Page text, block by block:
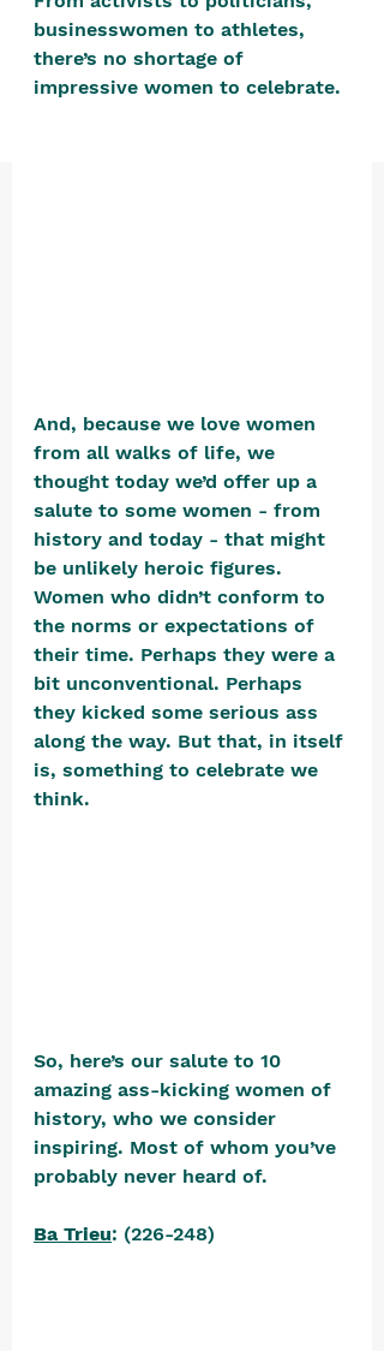
businesswomen to athletes,
there’s no shortage of
impressive women to celebrate.
And, because we love women
from all walks of life, we
thought today we’d offer up a
salute to some women - from
history and today - that might
be unlikely heroic figures.
Women who didn’t conform to
the norms or expectations of
their time. Perhaps they were a
bit unconventional. Perhaps
they kicked some serious ass
along the way. But that, in itself
is, something to celebrate we
think.
So, here’s our salute to 10
amazing ass-kicking women of
history, who we consider
inspiring. Most of whom you’ve
probably never heard of.
Ba Trieu: (226-248)